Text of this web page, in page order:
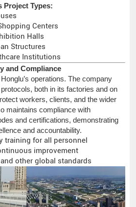
Project Types:
Centers
Halls
Structures
Institutions
and Compliance
operations. The company
both in its factories and on
workers, clients, and the wider
maintains compliance with
and certifications, demonstrating
and accountability.
training for all personnel
improvement
and other global standards